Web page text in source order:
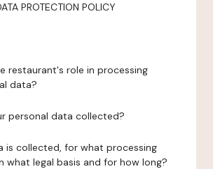
PROTECTION POLICY
restaurant's role in processing
data?
personal data collected?
is collected, for what processing
what legal basis and for how long?